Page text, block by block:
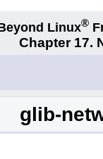
Linux®
Chapter 17.
glib-